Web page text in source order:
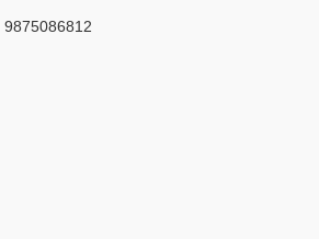
9875086812